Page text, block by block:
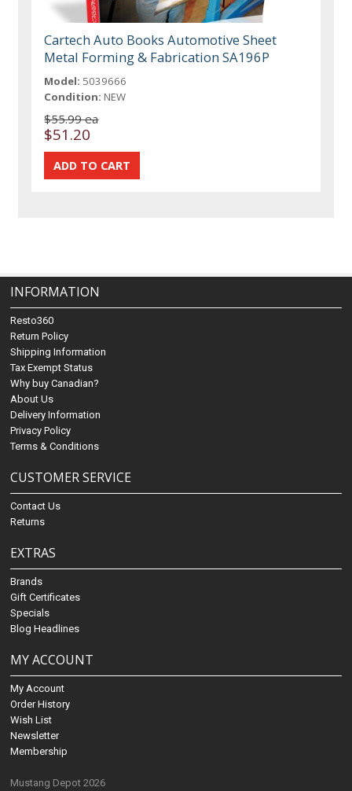
Cartech Auto Books Automotive Sheet
Metal Forming & Fabrication SA196P
Model: 5039666
Condition: NEW
$55.99 ea
$51.20
INFORMATION
Resto360
Return Policy
Shipping Information
Tax Exempt Status
Why buy Canadian?
About Us
Delivery Information
Privacy Policy
Terms & Conditions
CUSTOMER SERVICE
Contact Us
Returns
EXTRAS
Brands
Gift Certificates
Specials
Blog Headlines
MY ACCOUNT
My Account
Order History
Wish List
Newsletter
Membership
Mustang Depot 2026